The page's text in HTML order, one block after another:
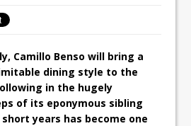
Camillo Benso will bring a
dining style to the
in the hugely
of its eponymous sibling
years has become one